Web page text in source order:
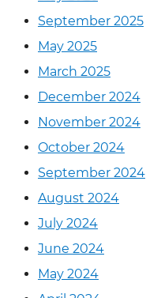
September 2025
May 2025
March 2025
December 2024
November 2024
October 2024
September 2024
August 2024
July 2024
June 2024
May 2024